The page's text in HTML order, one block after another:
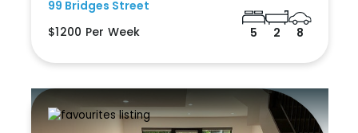
99 Bridges Street
$1200 Per Week
5 2 8